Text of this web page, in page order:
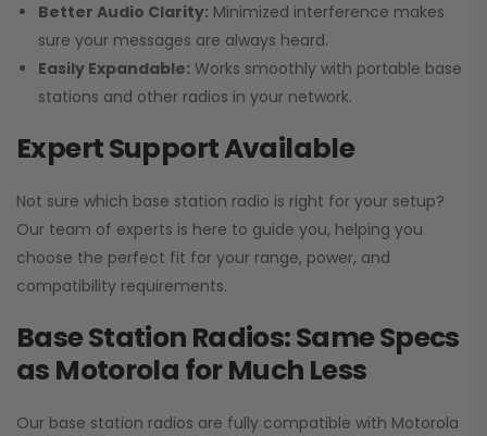
Better Audio Clarity: Minimized interference makes
sure your messages are always heard.
Easily Expandable: Works smoothly with portable base
stations and other radios in your network.
Expert Support Available
Not sure which base station radio is right for your setup?
Our team of experts is here to guide you, helping you
choose the perfect fit for your range, power, and
compatibility requirements.
Base Station Radios: Same Specs
as Motorola for Much Less
Our base station radios are fully compatible with Motorola